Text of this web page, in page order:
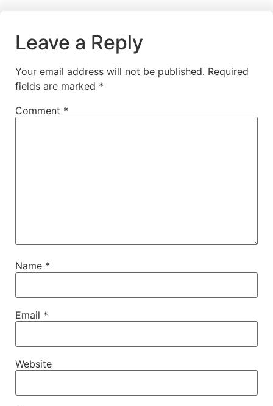
Leave a Reply
Your email address will not be published. Required
fields are marked *
Comment *
Name *
Email *
Website